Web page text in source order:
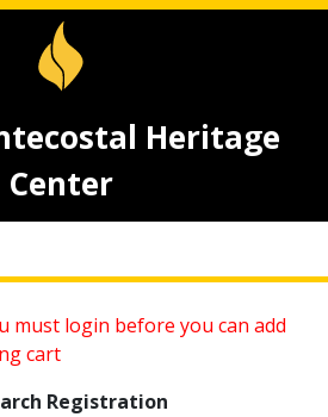
Heritage
Center
must login before you can add
cart
Registration